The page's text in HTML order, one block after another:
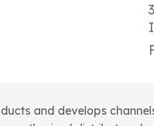
and develops